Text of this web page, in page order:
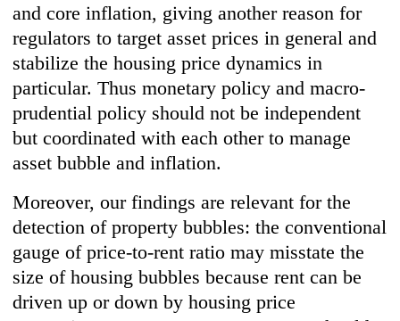
and core inflation, giving another reason for
regulators to target asset prices in general and
stabilize the housing price dynamics in
particular. Thus monetary policy and macro-
prudential policy should not be independent
but coordinated with each other to manage
asset bubble and inflation.
Moreover, our findings are relevant for the
detection of property bubbles: the conventional
gauge of price-to-rent ratio may misstate the
size of housing bubbles because rent can be
driven up or down by housing price